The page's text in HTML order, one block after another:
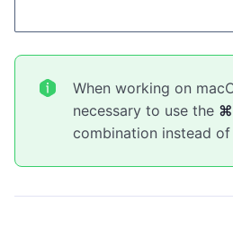
When working on
necessary to use the ⌘
combination instead of